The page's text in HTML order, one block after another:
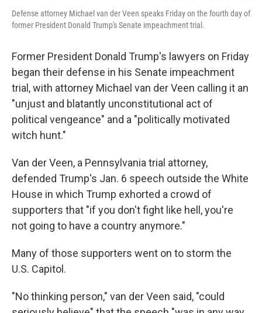
Defense attorney Michael van der Veen speaks Friday on the fourth day of
former President Donald Trump's Senate impeachment trial.
Former President Donald Trump's lawyers on Friday
began their defense in his Senate impeachment
trial, with attorney Michael van der Veen calling it an
"unjust and blatantly unconstitutional act of
political vengeance" and a "politically motivated
witch hunt."
Van der Veen, a Pennsylvania trial attorney,
defended Trump's Jan. 6 speech outside the White
House in which Trump exhorted a crowd of
supporters that "if you don't fight like hell, you're
not going to have a country anymore."
Many of those supporters went on to storm the
U.S. Capitol.
"No thinking person," van der Veen said, "could